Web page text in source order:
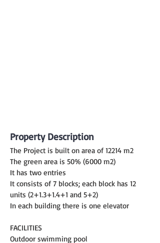
Property Description
The Project is built on area of 12214 m2
The green area is 50% (6000 m2)
It has two entries
It consists of 7 blocks; each block has 12
units (2+1.3+1.4+1 and 5+2)
In each building there is one elevator
FACILITIES
Outdoor swimming pool